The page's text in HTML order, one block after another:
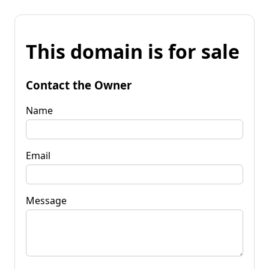
This domain is for sale
Contact the Owner
Name
Email
Message